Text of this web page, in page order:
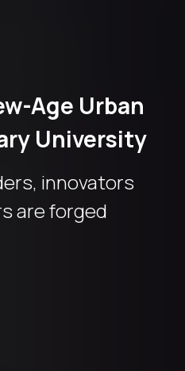
Age Urban
University
innovators
are forged